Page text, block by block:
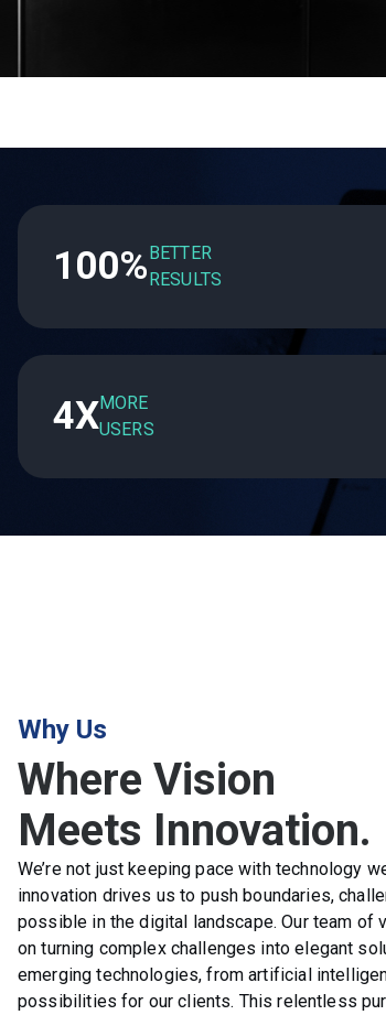
100%BETTER
RESULTS
4XMORE
USERS
Why Us
Where Vision
Meets Innovation.
We’re not just keeping pace with technology
innovation drives us to push boundaries,
possible in the digital landscape. Our team of
on turning complex challenges into elegant
emerging technologies, from artificial
possibilities for our clients. This relentless